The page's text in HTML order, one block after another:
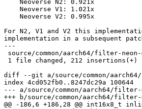
For N2, V1 and V2 this
implementation in a subsequent
---
diff --git a/source/common/
index 4cd052fb0..8247dc29a 100644
--- a/source/common/aarch64/filter-
+++ b/source/common/aarch64/filter-
@@ -186,6 +186,28 @@